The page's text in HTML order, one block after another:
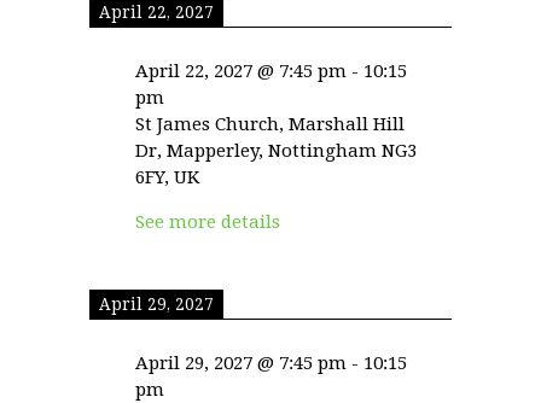
April 22, 2027
April 22, 2027 @ 7:45 pm - 10:15
pm
St James Church, Marshall Hill
Dr, Mapperley, Nottingham NG3
6FY, UK
See more details
April 29, 2027
April 29, 2027 @ 7:45 pm - 10:15
pm